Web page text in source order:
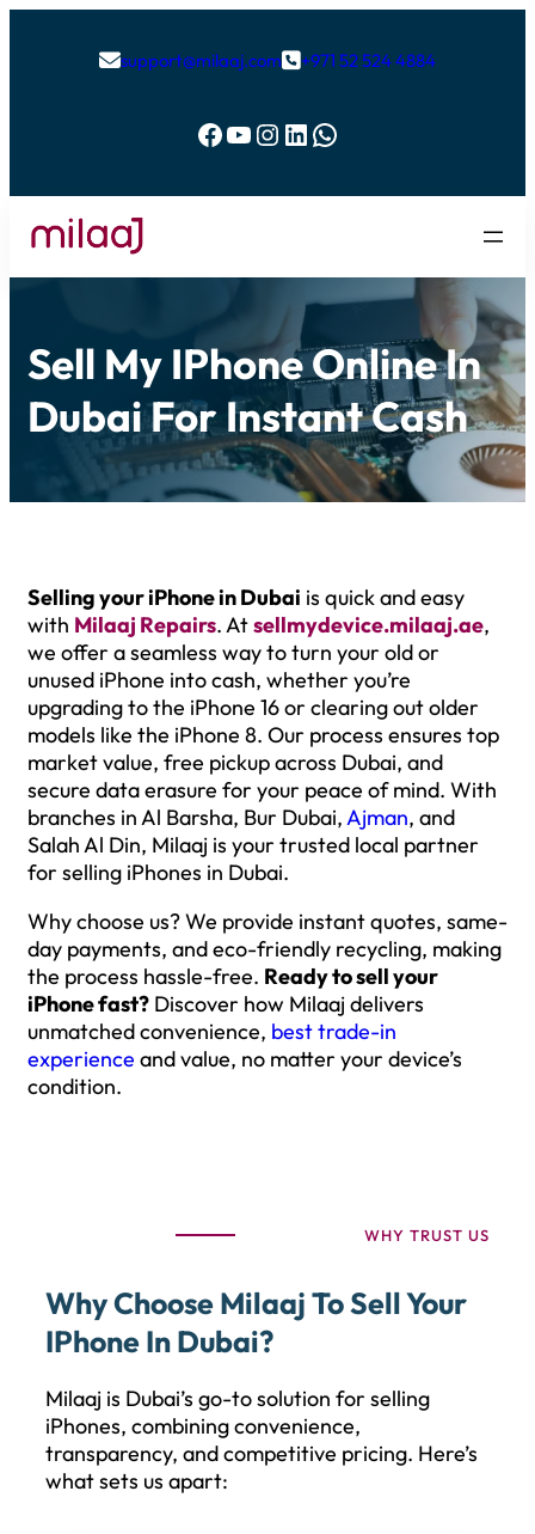
support@milaaj.com+971 52 524 4884
Facebook YouTube Instagram LinkedIn WhatsApp
Sell My IPhone Online In
Dubai For Instant Cash
Selling your iPhone in Dubai is quick and easy
with Milaaj Repairs. Atsellmydevice.milaaj.ae,
we offer a seamless way to turn your old or
unused iPhone into cash, whether you’re
upgrading to the iPhone 16 or clearing out older
models like the iPhone 8. Our process ensures top
market value, free pickup across Dubai, and
secure data erasure for your peace of mind. With
branches in Al Barsha, Bur Dubai,Ajman, and
Salah Al Din, Milaaj is your trusted local partner
for selling iPhones in Dubai.
Why choose us? We provide instant quotes, same-
day payments, and eco-friendly recycling, making
the process hassle-free. Ready to sell your
iPhone fast? Discover how Milaaj delivers
unmatched convenience, best trade-in
experience and value, no matter your device’s
condition.
WHY TRUST US
Why Choose Milaaj To Sell Your
IPhone In Dubai?
Milaaj is Dubai’s go-to solution for selling
iPhones, combining convenience,
transparency, and competitive pricing. Here’s
what sets us apart: